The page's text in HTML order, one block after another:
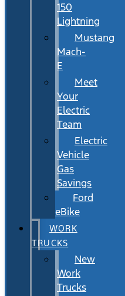
150
Lightning
Mustang
Mach-
E
Meet
Your
Electric
Team
Electric
Vehicle
Gas
Savings
Ford
eBike
WORK
TRUCKS
New
Work
Trucks